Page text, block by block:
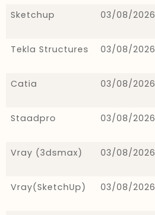
Sketchup
03/08/2026
Tekla Structures
03/08/2026
Catia
03/08/2026
Staadpro
03/08/2026
Vray (3dsmax)
03/08/2026
Vray(SketchUp)
03/08/2026